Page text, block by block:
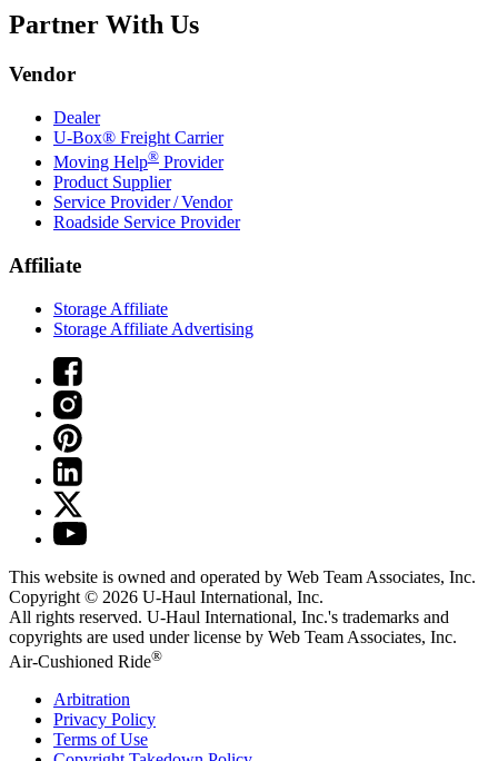
Partner With Us
Vendor
Dealer
U-Box® Freight Carrier
Moving Help® Provider
Product Supplier
Service Provider / Vendor
Roadside Service Provider
Affiliate
Storage Affiliate
Storage Affiliate Advertising
This website is owned and operated by Web Team Associates, Inc.
Copyright © 2026 U-Haul International, Inc.
All rights reserved. U-Haul International, Inc.'s trademarks and
copyrights are used under license by Web Team Associates, Inc.
Air-Cushioned Ride®
Arbitration
Privacy Policy
Terms of Use